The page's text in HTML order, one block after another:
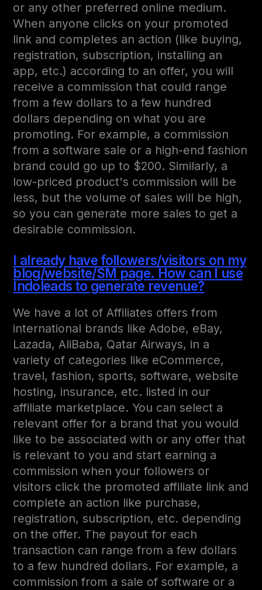
or any other preferred online medium.
When anyone clicks on your promoted
link and completes an action (like buying,
registration, subscription, installing an
app, etc.) according to an offer, you will
receive a commission that could range
from a few dollars to a few hundred
dollars depending on what you are
promoting. For example, a commission
from a software sale or a high-end fashion
brand could go up to $200. Similarly, a
low-priced product's commission will be
less, but the volume of sales will be high,
so you can generate more sales to get a
desirable commission.
I already have followers/visitors on my
blog/website/SM page. How can I use
Indoleads to generate revenue?
We have a lot of Affiliates offers from
international brands like Adobe, eBay,
Lazada, AliBaba, Qatar Airways, in a
variety of categories like eCommerce,
travel, fashion, sports, software, website
hosting, insurance, etc. listed in our
affiliate marketplace. You can select a
relevant offer for a brand that you would
like to be associated with or any offer that
is relevant to you and start earning a
commission when your followers or
visitors click the promoted affiliate link and
complete an action like purchase,
registration, subscription, etc. depending
on the offer. The payout for each
transaction can range from a few dollars
to a few hundred dollars. For example, a
commission from a sale of software or a